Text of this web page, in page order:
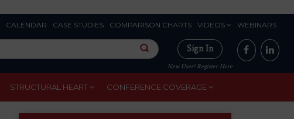
CALENDAR CASE STUDIES COMPARISON CHARTS VIDEOS WEBINARS
Sign In
New User? Register Here
STRUCTURAL HEART CONFERENCE COVERAGE